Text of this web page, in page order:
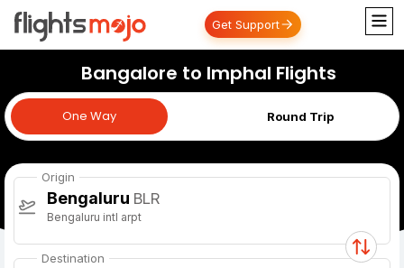
Get Support
Bangalore to Imphal Flights
One Way Round Trip
One Way
Origin
Bengaluru BLR
Bengaluru intl arpt
Destination